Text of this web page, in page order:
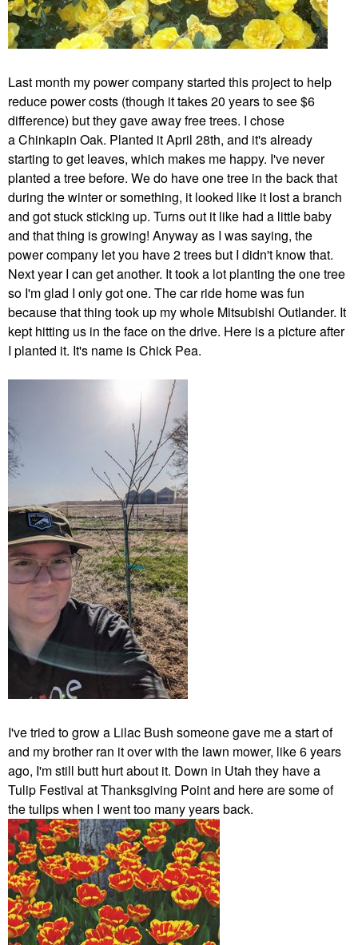
Last month my power company started this project to help
reduce power costs (though it takes 20 years to see $6
difference) but they gave away free trees. I chose
aChinkapin Oak. Planted it April 28th, and it's already
starting to get leaves, which makes me happy. I've never
planted a tree before. We do have one tree in the back that
during the winter or something, it looked like it lost a branch
and got stuck sticking up. Turns out it like had a little baby
and that thing is growing! Anyway as I was saying, the
power company let you have 2 trees but I didn't know that.
Next year I can get another. It took a lot planting the one tree
so I'm glad I only got one. The car ride home was fun
because that thing took up my whole Mitsubishi Outlander. It
kept hitting us in the face on the drive. Here is a picture after
I planted it. It's name is Chick Pea.
I've tried to grow a Lilac Bush someone gave me a start of
and my brother ran it over with the lawn mower, like 6 years
ago, I'm still butt hurt about it. Down in Utah they have a
Tulip Festival at Thanksgiving Point and here are some of
the tulips when I went too many years back.